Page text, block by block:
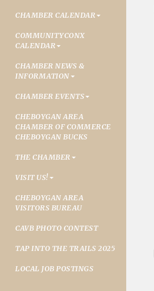
CHAMBER CALENDAR
COMMUNITYCONX
CALENDAR
CHAMBER NEWS &
INFORMATION
CHAMBER EVENTS
CHEBOYGAN AREA
CHAMBER OF COMMERCE
CHEBOYGAN BUCKS
THE CHAMBER
VISIT US!
CHEBOYGAN AREA
VISITORS BUREAU
CAVB PHOTO CONTEST
TAP INTO THE TRAILS 2025
LOCAL JOB POSTINGS